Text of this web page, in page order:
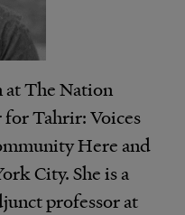
at The Nation
for Tahrir: Voices
Here and
City. She is a
professor at